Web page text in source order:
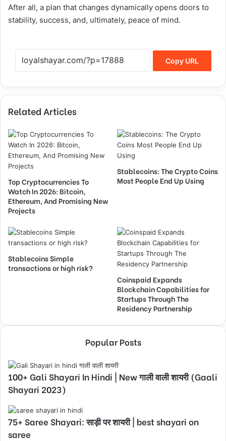
After all, a plan that changes dynamically opens doors to
stability, success, and, ultimately, peace of mind.
Copy URL
Related Articles
Top Cryptocurrencies To
Watch In 2026: Bitcoin,
Ethereum, And Promising New
Projects
Stablecoins: The Crypto Coins
Most People End Up Using
Stablecoins Simple
transactions or high risk?
Coinspaid Expands
Blockchain Capabilities for
Startups Through The
Residency Partnership
Popular Posts
100+ Gali Shayari In Hindi | New गाली वाली शायरी (Gaali
Shayari 2023)
75+ Saree Shayari: साड़ी पर शायरी | best shayari on
saree